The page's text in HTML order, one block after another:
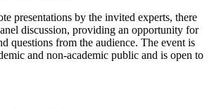
presentations by the invited experts, there
discussion, providing an opportunity for
questions from the audience. The event is
and non-academic public and is open to